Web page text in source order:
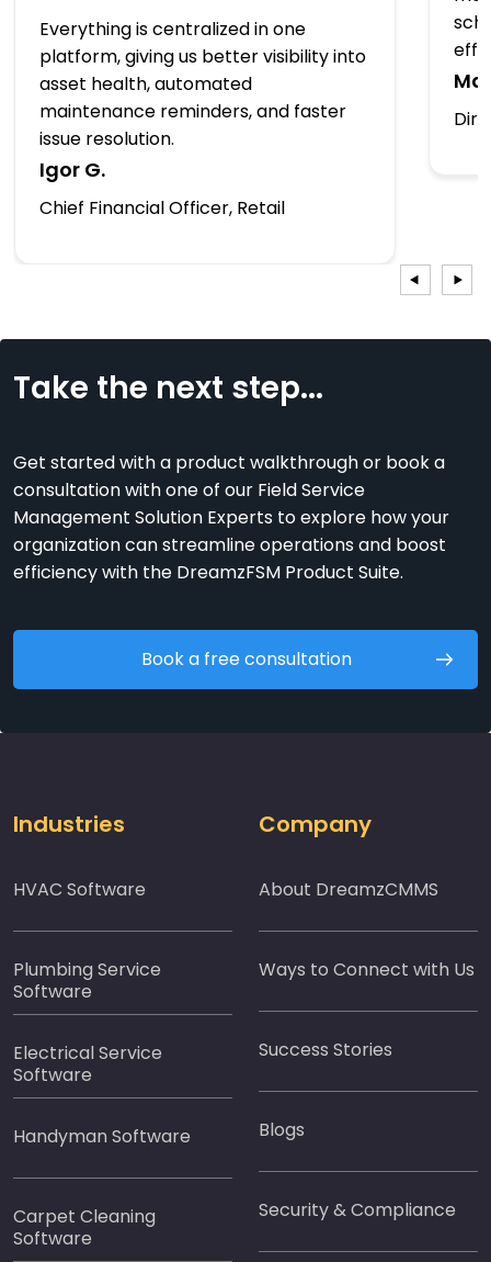
Everything is centralized in one
platform, giving us better visibility into
asset health, automated
maintenance reminders, and faster
issue resolution.
Igor G.
Chief Financial Officer, Retail
Take the next step...
Get started with a product walkthrough or book a
consultation with one of our Field Service
Management Solution Experts to explore how your
organization can streamline operations and boost
efficiency with the DreamzFSM Product Suite.
Book a free consultation
Industries
HVAC Software
Plumbing Service
Software
Electrical Service
Software
Handyman Software
Carpet Cleaning
Software
Company
About DreamzCMMS
Ways to Connect with Us
Success Stories
Blogs
Security & Compliance